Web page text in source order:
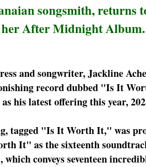
songsmith, returns
After Midnight Album.
and songwriter, Jackline
record dubbed "Is It
his latest offering this year,
tagged "Is It Worth It," was
It" as the sixteenth
conveys seventeen